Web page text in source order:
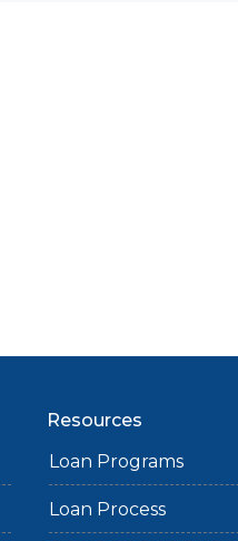
Resources
Loan Programs
Loan Process